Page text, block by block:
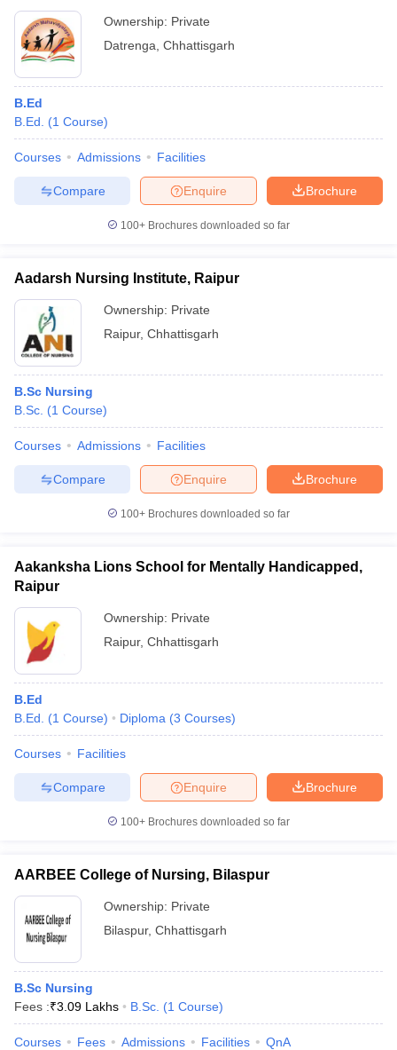
in Gujarat
Universities in GujaratPrivate Universities in West-Bengal
Government Colleges in Bhopal
in AllahabadPrivate Degree Colleges in Varanasi
Sample Papers
Ownership: Private
Datrenga Chhattisgarh
B.Ed
B.Ed.
(1 Course)
Courses Admissions Facilities
Brochure
Enquire
Compare
100+ Brochures downloaded so far
Aadarsh Nursing Institute, Raipur
Ownership: Private
Raipur, Chhattisgarh
B.Sc Nursing
B.Sc. (1 Course)
Courses Admissions Facilities
Brochure
Enquire
Compare
100+ Brochures downloaded so far
Aakanksha Lions School for Mentally Handicapped,
Raipur
Ownership: Private
Raipur, Chhattisgarh
B.Ed
B.Ed.
(1 Course) Diploma (3 Courses)
Courses Facilities
Brochure
Enquire
Compare
100+ Brochures downloaded so far
AARBEE College of Nursing, Bilaspur
Ownership: Private
Bilaspur, Chhattisgarh
B.Sc Nursing
Fees :₹3.09 Lakhs B.Sc. (1 Course)
Courses Fees Admissions Facilities QnA